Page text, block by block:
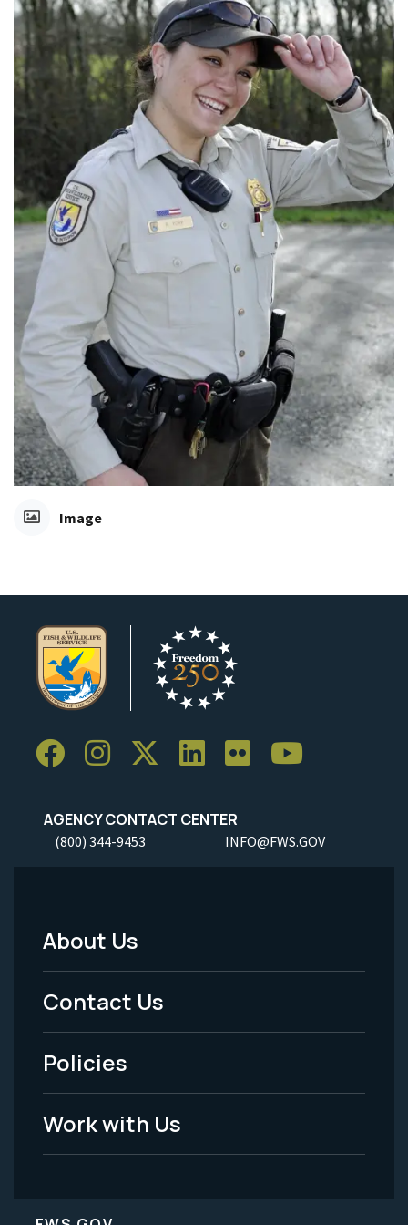
Image
AGENCY CONTACT CENTER
(800) 344-9453 INFO@FWS.GOV
Footer
Menu
-
Legal
About Us
Contact Us
Policies
Work with Us